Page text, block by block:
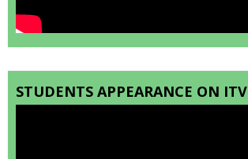
STUDENTS APPEARANCE ON ITV